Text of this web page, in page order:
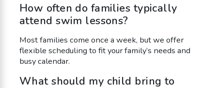
How often do families typically
attend swim lessons?
Most families come once a week, but we offer
flexible scheduling to fit your family’s needs and
busy calendar.
What should my child bring to